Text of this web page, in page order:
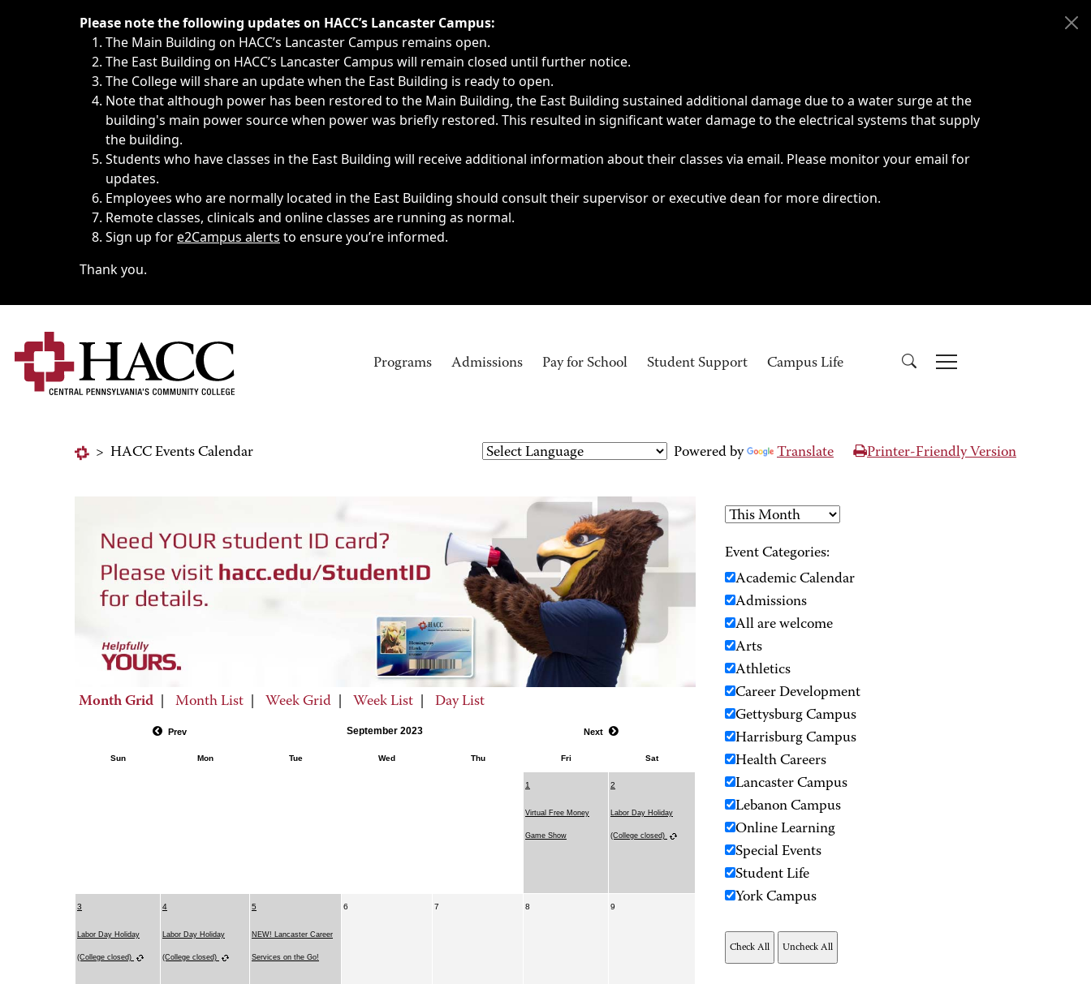
Immediate announcements, such as weather-related closings, delays, cancellations or emergencies.
Please note the following updates on HACC’s Lancaster Campus:
The Main Building on HACC’s Lancaster Campus remains open.
The East Building on HACC’s Lancaster Campus will remain closed until further notice.
The College will share an update when the East Building is ready to open.
Note that although power has been restored to the Main Building, the East Building sustained additional damage due to a water surge at the
building's main power source when power was briefly restored. This resulted in significant water damage to the electrical systems that supply
the building.
Students who have classes in the East Building will receive additional information about their classes via email. Please monitor your email for
updates.
Employees who are normally located in the East Building should consult their supervisor or executive dean for more direction.
Remote classes, clinicals and online classes are running as normal.
Sign up fore2Campus alerts to ensure you’re informed.
Thank you.
Programs Admissions Pay for School Student Support Campus Life
> HACC Events Calendar Powered by Translate Printer-Friendly Version
Month Grid Month List Week Grid Week List Day List
Prev September 2023 Next
Sun Mon Tue Wed Thu Fri Sat
1
Virtual Free Money
Game Show
2
Labor Day Holiday
(College closed)
3
Labor Day Holiday
(College closed)
4
Labor Day Holiday
(College closed)
5
NEW! Lancaster Career
Services on the Go!
6 7 8 9
Event Categories:
Academic Calendar
Admissions
All are welcome
Arts
Athletics
Career Development
Gettysburg Campus
Harrisburg Campus
Health Careers
Lancaster Campus
Lebanon Campus
Online Learning
Special Events
Student Life
York Campus